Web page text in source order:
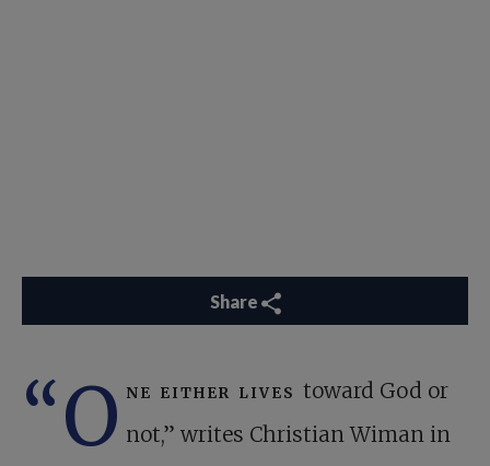
Share
“O ne either lives toward God or
not,” writes Christian Wiman in